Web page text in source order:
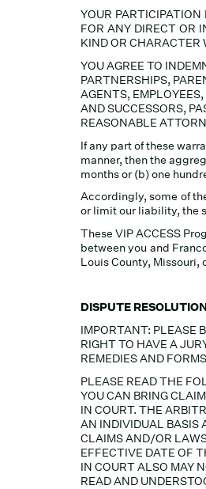
YOUR
FOR ANY DIRECT OR
KIND OR CHARACTER
YOU AGREE TO
PARTNERSHIPS,
AGENTS,
AND SUCCESSORS,
REASONABLE
If any part of these
manner, then the
months or (b) one
Accordingly, some of
or limit our liability, the
These VIP ACCESS
between you and
Louis County, Missouri,
DISPUTE
IMPORTANT: PLEASE
RIGHT TO HAVE A
REMEDIES AND
PLEASE READ THE
YOU CAN BRING
IN COURT. THE
AN INDIVIDUAL BASIS
CLAIMS AND/OR
EFFECTIVE DATE OF
IN COURT ALSO MAY
READ AND